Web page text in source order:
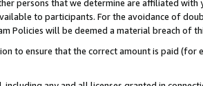
persons that we determine are affiliated with
to participants. For the avoidance of
Policies will be deemed a material breach of
to ensure that the correct amount is paid (for